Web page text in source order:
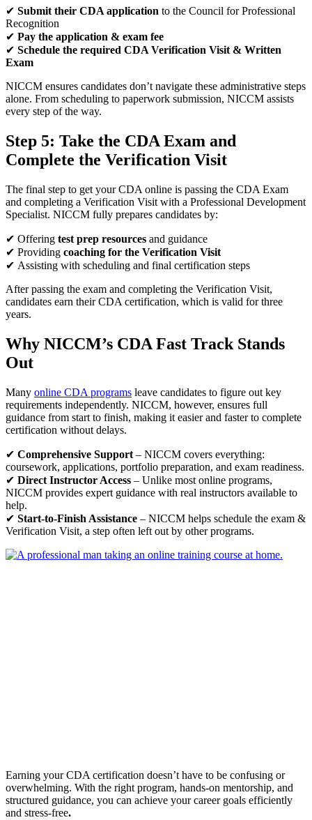
✔ Submit their CDA application to the Council for Professional
Recognition
✔ Pay the application & exam fee
✔ Schedule the required CDA Verification Visit & Written
Exam
NICCM ensures candidates don’t navigate these administrative steps
alone. From scheduling to paperwork submission, NICCM assists
every step of the way.
Step 5: Take the CDA Exam and
Complete the Verification Visit
The final step to get your CDA online is passing the CDA Exam
and completing a Verification Visit with a Professional Development
Specialist. NICCM fully prepares candidates by:
✔ Offering test prep resources and guidance
✔ Providing coaching for the Verification Visit
✔ Assisting with scheduling and final certification steps
After passing the exam and completing the Verification Visit,
candidates earn their CDA certification, which is valid for three
years.
Why NICCM’s CDA Fast Track Stands
Out
Many online CDA programs leave candidates to figure out key
requirements independently. NICCM, however, ensures full
guidance from start to finish, making it easier and faster to complete
certification without delays.
✔ Comprehensive Support – NICCM covers everything:
coursework, applications, portfolio preparation, and exam readiness.
✔ Direct Instructor Access – Unlike most online programs,
NICCM provides expert guidance with real instructors available to
help.
✔ Start-to-Finish Assistance – NICCM helps schedule the exam &
Verification Visit, a step often left out by other programs.
Earning your CDA certification doesn’t have to be confusing or
overwhelming. With the right program, hands-on mentorship, and
structured guidance, you can achieve your career goals efficiently
and stress-free.